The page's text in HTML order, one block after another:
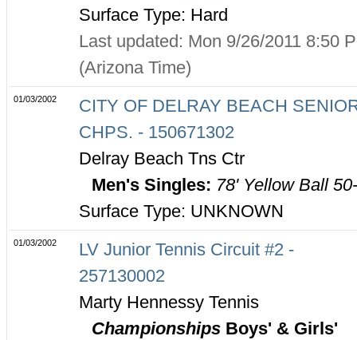
Surface Type: Hard
Last updated: Mon 9/26/2011 8:50
(Arizona Time)
01/03/2002
CITY OF DELRAY BEACH
CHPS. - 150671302
Delray Beach Tns Ctr
Men's Singles: 78' Yellow Ball
Surface Type: UNKNOWN
01/03/2002
LV Junior Tennis Circuit #2 -
257130002
Marty Hennessy Tennis
Championships Boys' & Girls'